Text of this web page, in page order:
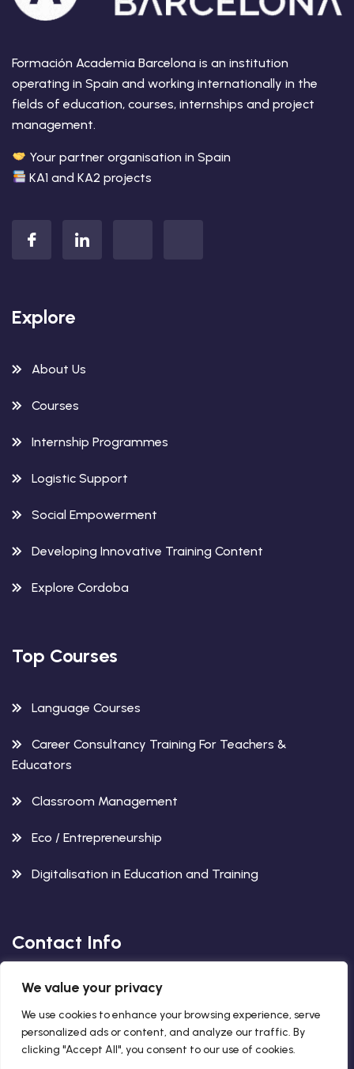
We value your privacy
We use cookies to enhance your browsing experience, serve
personalized ads or content, and analyze our traffic. By
clicking "Accept All", you consent to our use of cookies.
Formación Academia Barcelona is an institution
operating in Spain and working internationally in the
fields of education, courses, internships and project
management.
Your partner organisation in Spain
KA1 and KA2 projects
Explore
About Us
Courses
Internship Programmes
Logistic Support
Social Empowerment
Developing Innovative Training Content
Explore Cordoba
Top Courses
Language Courses
Career Consultancy Training For Teachers &
Educators
Classroom Management
Eco / Entrepreneurship
Digitalisation in Education and Training
Contact Info
Avenida del Gran Capitan 12,
2. Floor, 14003, Cordoba, Spain
+34 663 563 260